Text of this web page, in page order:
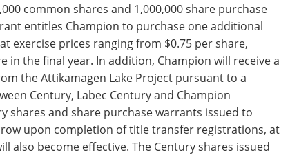
common shares and 1,000,000 share purchase
entitles Champion to purchase one additional
exercise prices ranging from $0.75 per share,
in the final year. In addition, Champion will receive a
the Attikamagen Lake Project pursuant to a
Century, Labec Century and Champion
shares and share purchase warrants issued to
upon completion of title transfer registrations, at
also become effective. The Century shares issued